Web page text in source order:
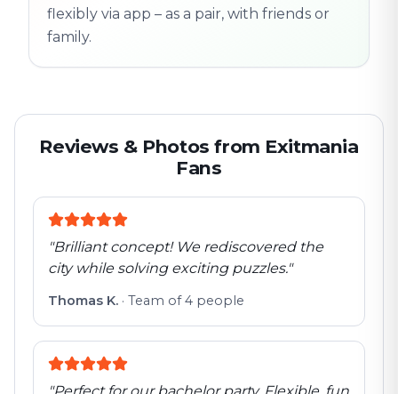
flexibly via app – as a pair, with friends or
family.
Reviews & Photos from Exitmania
Fans
"Brilliant concept! We rediscovered the
city while solving exciting puzzles."
Thomas K. · Team of 4 people